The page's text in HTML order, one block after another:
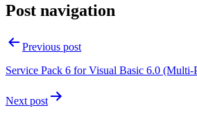
Post navigation
Previous post
Service Pack 6 for Visual Basic 6.0
Next post